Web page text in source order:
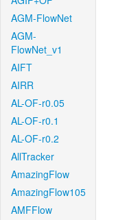
AGM-FlowNet
AGM-
FlowNet_v1
AIFT
AIRR
AL-OF-r0.05
AL-OF-r0.1
AL-OF-r0.2
AllTracker
AmazingFlow
AmazingFlow105
AMFFlow